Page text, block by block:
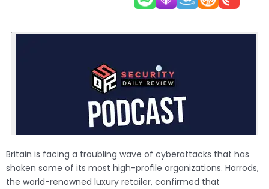
Britain is facing a troubling wave of cyberattacks that has
shaken some of its most high-profile organizations. Harrods,
the world-renowned luxury retailer, confirmed that